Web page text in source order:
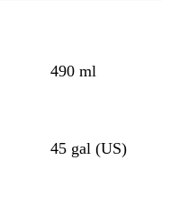
490 ml
45 gal (US)